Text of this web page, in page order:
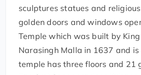
sculptures statues and
golden doors and windows
Temple which was built by
Narasingh Malla in 1637 and is
temple has three floors and 21